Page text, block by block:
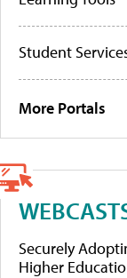
Student
More Portals
Securely
Higher